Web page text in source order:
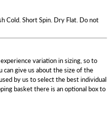
Cold. Short Spin. Dry Flat. Do not
variation in sizing, so to
give us about the size of the
by us to select the best individual
basket there is an optional box to